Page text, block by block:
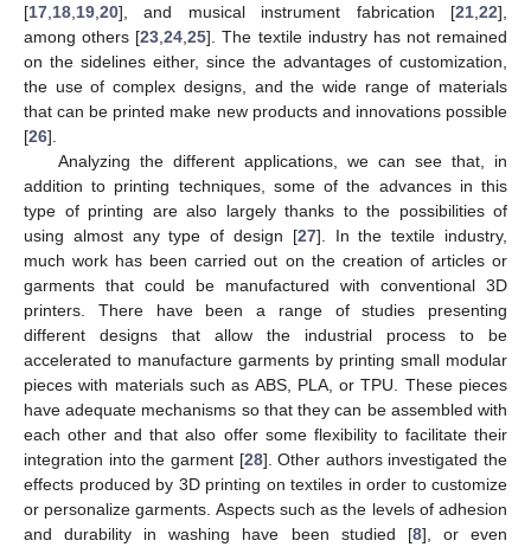
[17 18 19 20], and musical instrument fabrication [21 22],
among others [23 ,24 ,25]. The textile industry has not remained
on the sidelines either, since the advantages of customization,
the use of complex designs, and the wide range of materials
that can be printed make new products and innovations possible
[26].
Analyzing the different applications, we can see that, in
addition to printing techniques, some of the advances in this
type of printing are also largely thanks to the possibilities of
using almost any type of design [27]. In the textile industry,
much work has been carried out on the creation of articles or
garments that could be manufactured with conventional 3D
printers. There have been a range of studies presenting
different designs that allow the industrial process to be
accelerated to manufacture garments by printing small modular
pieces with materials such as ABS, PLA, or TPU. These pieces
have adequate mechanisms so that they can be assembled with
each other and that also offer some flexibility to facilitate their
integration into the garment [28]. Other authors investigated the
effects produced by 3D printing on textiles in order to customize
or personalize garments. Aspects such as the levels of adhesion
and durability in washing have been studied [8], or even